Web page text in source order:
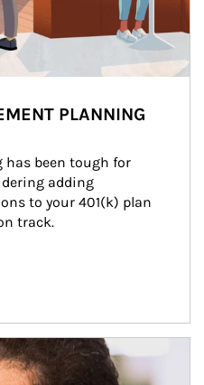
PLANNING
has been tough for
adding
to your 401(k) plan
track.